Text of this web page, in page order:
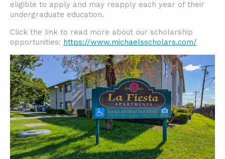
eligible to apply and may reapply each year of their
undergraduate education.
Click the link to read more about our scholarship
opportunities: https://www.michaelsscholars.com/